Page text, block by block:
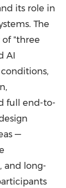
its role in
The
"three
AI
full end-to-
—
and long-